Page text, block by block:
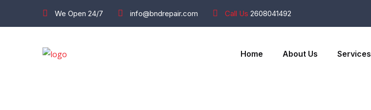
We Open 24/7 info@bndrepair.com Call Us 2608041492
Home About Us Services